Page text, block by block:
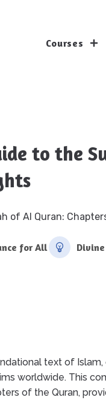
Courses
to the
of Al Quran:
for All
text of
worldwide. This
of the Quran,